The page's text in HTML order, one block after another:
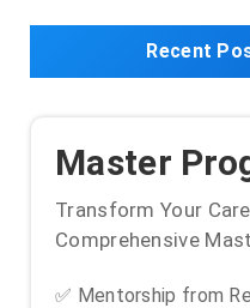
Recent
Master
Transform Your
Comprehensive
✅ Mentorship from